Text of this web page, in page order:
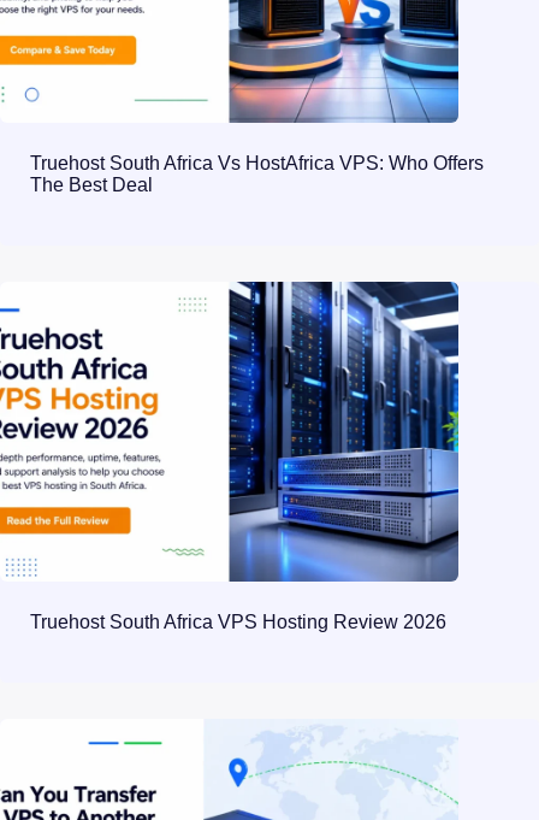
Truehost South Africa Vs HostAfrica VPS: Who Offers
The Best Deal
Truehost South Africa VPS Hosting Review 2026